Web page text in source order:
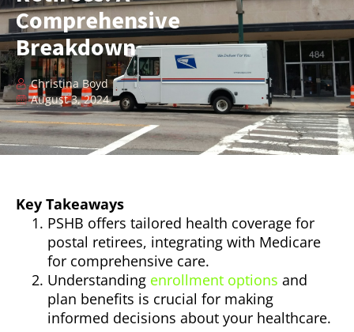
Comprehensive
Breakdown
Christina Boyd
August 3, 2024
Key Takeaways
PSHB offers tailored health coverage for
postal retirees, integrating with Medicare
for comprehensive care.
Understanding enrollment options and
plan benefits is crucial for making
informed decisions about your healthcare.